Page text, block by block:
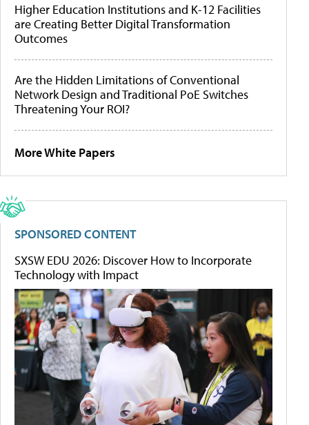
Higher Education Institutions and K-12 Facilities
are Creating Better Digital Transformation
Outcomes
Are the Hidden Limitations of Conventional
Network Design and Traditional PoE Switches
Threatening Your ROI?
More White Papers
SPONSORED CONTENT
SXSW EDU 2026: Discover How to Incorporate
Technology with Impact